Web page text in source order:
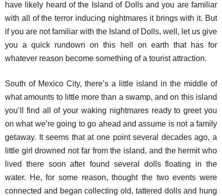
have likely heard of the Island of Dolls and you are familiar
with all of the terror inducing nightmares it brings with it. But
if you are not familiar with the Island of Dolls, well, let us give
you a quick rundown on this hell on earth that has for
whatever reason become something of a tourist attraction.
South of Mexico City, there’s a little island in the middle of
what amounts to little more than a swamp, and on this island
you’ll find all of your waking nightmares ready to greet you
on what we’re going to go ahead and assume is not a family
getaway. It seems that at one point several decades ago, a
little girl drowned not far from the island, and the hermit who
lived there soon after found several dolls floating in the
water. He, for some reason, thought the two events were
connected and began collecting old, tattered dolls and hung